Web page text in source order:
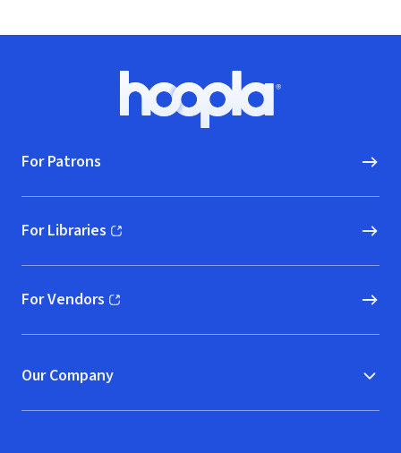
Hoopla logo, Go to homepage
For Patrons
For Libraries
(opens in new window)
For Vendors
(opens in new window)
Our Company